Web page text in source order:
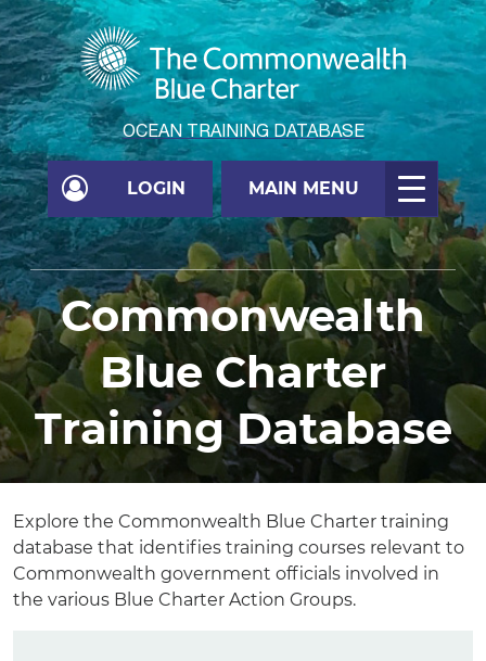
OCEAN TRAINING DATABASE
LOGIN MAIN MENU
Commonwealth
Blue Charter
Training Database
Explore the Commonwealth Blue Charter training
database that identifies training courses relevant to
Commonwealth government officials involved in
the various Blue Charter Action Groups.